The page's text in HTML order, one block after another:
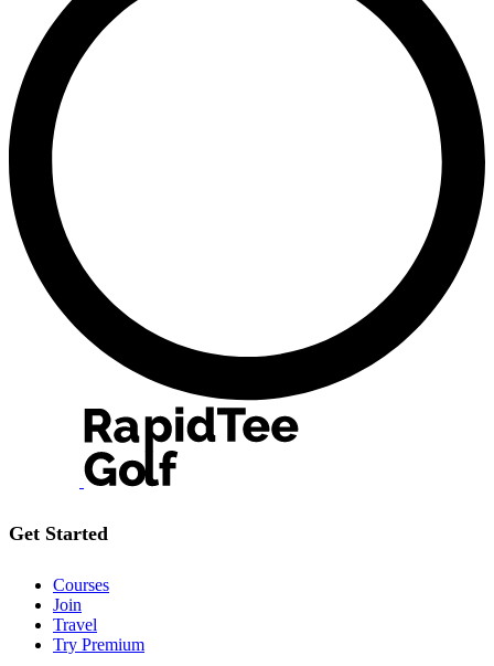
Get Started
Courses
Join
Travel
Try Premium